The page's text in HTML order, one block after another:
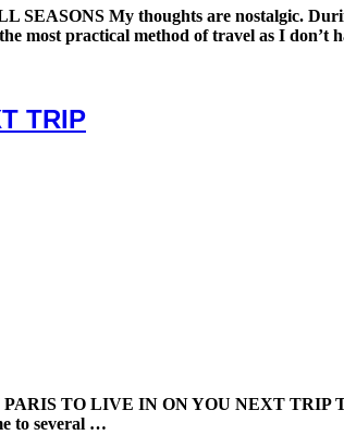
My thoughts are nostalgic.
most practical method of travel as I don’t
TRIP
TO LIVE IN ON YOU NEXT TRIP
to several …